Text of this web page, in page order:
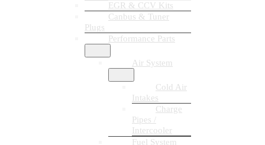
EGR & CCV Kits
Canbus & Tuner
Plugs
Performance Parts
Air System
Cold Air
Intakes
Charge
Pipes /
Intercooler
Fuel System